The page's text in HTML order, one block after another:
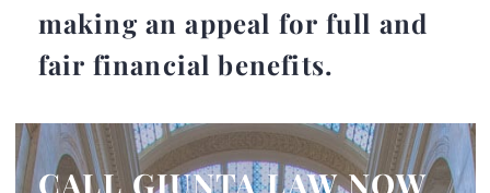
making an appeal for full and
fair financial benefits.
CALL GIUNTA LAW NOW